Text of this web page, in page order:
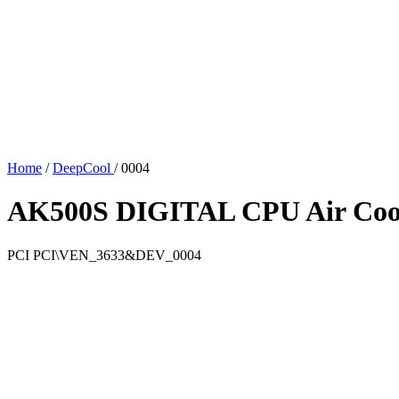
Home / DeepCool / 0004
AK500S DIGITAL CPU Air
PCI PCI\VEN_3633&DEV_0004